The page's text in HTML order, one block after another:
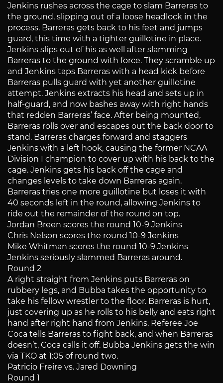
Jenkins rushes across the cage to slam Barreras to
the ground, slipping out of a loose headlock in the
process. Barreras gets back to his feet and jumps
guard, this time with a tighter guillotine in place.
Jenkins slips out of his as well after slamming
Barreras to the ground with force. They scramble up
and Jenkins taps Barreras with a head kick before
Barreras pulls guard with yet another guillotine
attempt. Jenkins extracts his head and sets up in
half-guard, and now bashes away with right hands
that redden Barreras’ face. After being mounted,
Barreras rolls over and escapes out the back door to
stand. Barreras charges forward and staggers
Jenkins with a left hook, causing the former NCAA
Division I champion to cover up with his back to the
cage. Jenkins gets his back off the cage and
changes levels to take down Barreras again.
Barreras tries one more guillotine but loses it with
40 seconds left in the round, allowing Jenkins to
ride out the remainder of the round on top.
Jordan Breen scores the round 10-9 Jenkins
Chris Nelson scores the round 10-9 Jenkins
Mike Whitman scores the round 10-9 Jenkins
Jenkins seriously slammed Barreras around.
Round 2
A right straight from Jenkins puts Barreras on
rubbery legs, and Bubba takes the opportunity to
take his fellow wrestler to the floor. Barreras is hurt,
just covering up as he rolls to his belly and eats right
hand after right hand from Jenkins. Referee Joe
Coca tells Barreras to fight back, and when Barreras
doesn’t, Coca calls it off. Bubba Jenkins gets the win
via TKO at 1:05 of round two.
Patricio Freire vs. Jared Downing
Round 1